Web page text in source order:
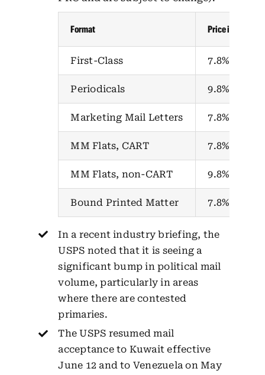
Format Price increase
First-Class 7.8%
Periodicals 9.8%
Marketing Mail Letters 7.8%
MM Flats, CART 7.8%
MM Flats, non-CART 9.8%
Bound Printed Matter 7.8%
In a recent industry briefing, the
USPS noted that it is seeing a
significant bump in political mail
volume, particularly in areas
where there are contested
primaries.
The USPS resumed mail
acceptance to Kuwait effective
June 12 and to Venezuela on May